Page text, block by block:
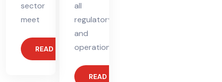
sector
meet
READ MORE
all
regulatory
and
operational
READ MORE